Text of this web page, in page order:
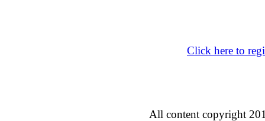
Click here to
All content copyright